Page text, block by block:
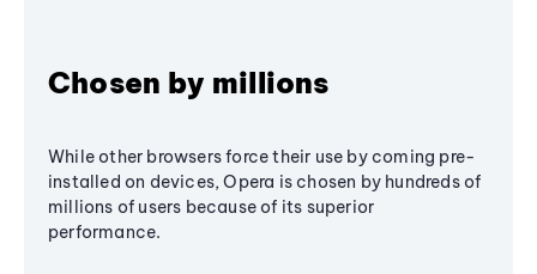
Chosen by millions
While other browsers force their use by coming pre-
installed on devices, Opera is chosen by hundreds of
millions of users because of its superior
performance.